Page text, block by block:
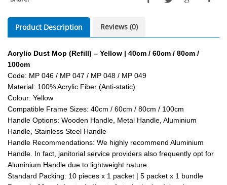
Product Description Reviews (0)
Acrylic Dust Mop (Refill) – Yellow | 40cm / 60cm / 80cm /
100cm
Code: MP 046 / MP 047 / MP 048 / MP 049
Material: 100% Acrylic Fiber (Anti-static)
Colour: Yellow
Compatible Frame Sizes: 40cm / 60cm / 80cm / 100cm
Handle Options: Wooden Handle, Metal Handle, Aluminium
Handle, Stainless Steel Handle
Handle Recommendations: We highly recommend Aluminium
Handle. In fact, janitorial service providers also frequently opt for
Aluminium Handle due to lightweight nature.
Standard Packing: 10 pieces x 1 packet | 5 packet x 1 bundle